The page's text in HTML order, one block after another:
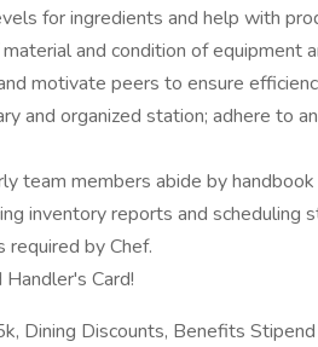
for ingredients and help with
and condition of equipment
motivate peers to ensure
and organized station; adhere to
team members abide by handbook
inventory reports and scheduling
by Chef.
Card!
Dining Discounts, Benefits Stipend